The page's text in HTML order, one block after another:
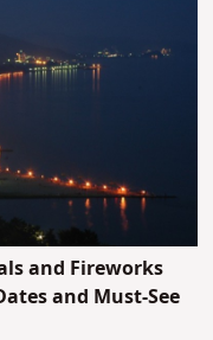
and Fireworks
and Must-See